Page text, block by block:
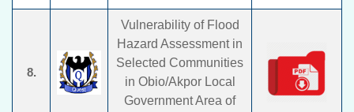
8.
Vulnerability of Flood
Hazard Assessment in
Selected Communities
in Obio/Akpor Local
Government Area of